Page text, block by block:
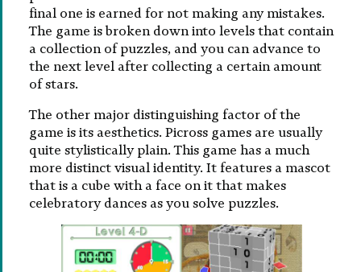
final one is earned for not making any mistakes.
The game is broken down into levels that contain
a collection of puzzles, and you can advance to
the next level after collecting a certain amount
of stars.
The other major distinguishing factor of the
game is its aesthetics. Picross games are usually
quite stylistically plain. This game has a much
more distinct visual identity. It features a mascot
that is a cube with a face on it that makes
celebratory dances as you solve puzzles.